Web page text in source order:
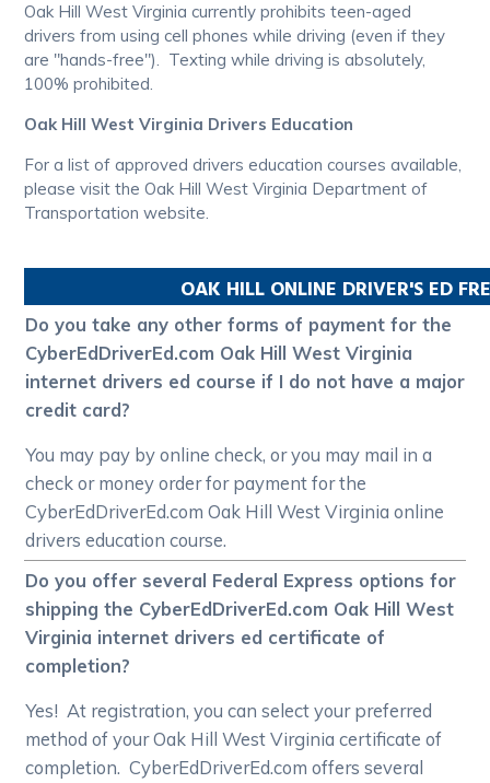
Oak Hill West Virginia currently prohibits teen-aged
drivers from using cell phones while driving (even if they
are "hands-free"). Texting while driving is absolutely,
100% prohibited.
Oak Hill West Virginia Drivers Education
For a list of approved drivers education courses available,
please visit the Oak Hill West Virginia Department of
Transportation website.
OAK HILL ONLINE DRIVER'S ED
Do you take any other forms of payment for the
CyberEdDriverEd.com Oak Hill West Virginia
internet drivers ed course if I do not have a major
credit card?
You may pay by online check, or you may mail in a
check or money order for payment for the
CyberEdDriverEd.com Oak Hill West Virginia online
drivers education course.
Do you offer several Federal Express options for
shipping the CyberEdDriverEd.com Oak Hill West
Virginia internet drivers ed certificate of
completion?
Yes! At registration, you can select your preferred
method of your Oak Hill West Virginia certificate of
completion. CyberEdDriverEd.com offers several